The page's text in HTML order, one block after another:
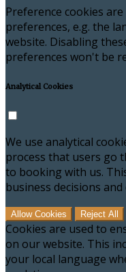
Preference cookies
preferences, e.g. the
website. Disabling
preferences won't be
Analytical Cookies
We use analytical
process that users go
to booking with us.
business decisions
Allow Cookies Reject All
Cookies are used to
on our website. This
your local language